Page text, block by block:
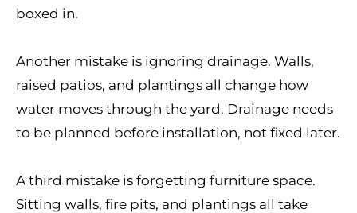
boxed in.
Another mistake is ignoring drainage. Walls,
raised patios, and plantings all change how
water moves through the yard. Drainage needs
to be planned before installation, not fixed later.
A third mistake is forgetting furniture space.
Sitting walls, fire pits, and plantings all take